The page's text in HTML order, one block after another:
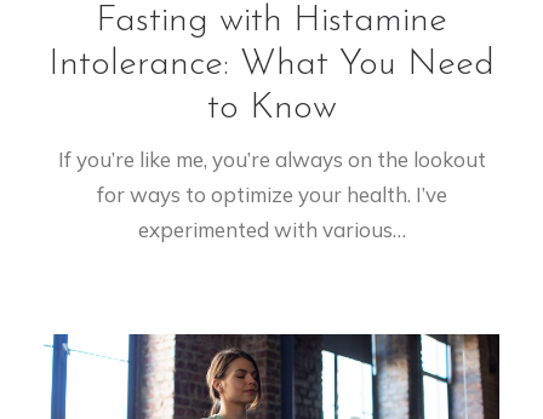
Fasting with Histamine
Intolerance: What You Need
to Know
If you’re like me, you’re always on the lookout
for ways to optimize your health. I’ve
experimented with various…